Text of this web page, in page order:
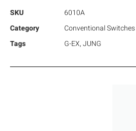
SKU
6010A
Category
Conventional
Tags
G-EX,JUNG